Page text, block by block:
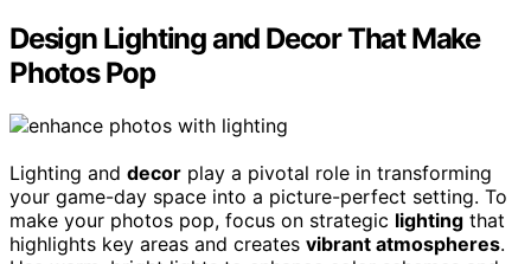
Design Lighting and Decor That Make
Photos Pop
Lighting and decor play a pivotal role in transforming
your game-day space into a picture-perfect setting. To
make your photos pop, focus on strategic lighting that
highlights key areas and creates vibrant atmospheres.